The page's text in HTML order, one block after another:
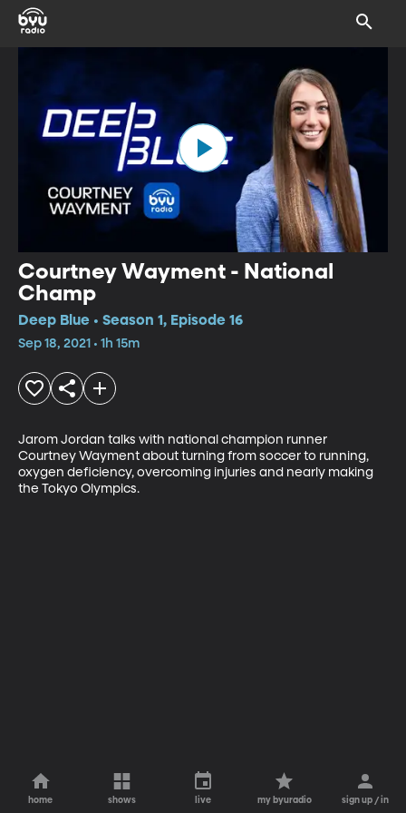
Courtney Wayment - National
Champ
Deep Blue • Season 1, Episode 16
Sep 18, 2021 • 1h 15m
Jarom Jordan talks with national champion runner
Courtney Wayment about turning from soccer to running,
oxygen deficiency, overcoming injuries and nearly making
the Tokyo Olympics.
home shows live my byuradio sign up / in